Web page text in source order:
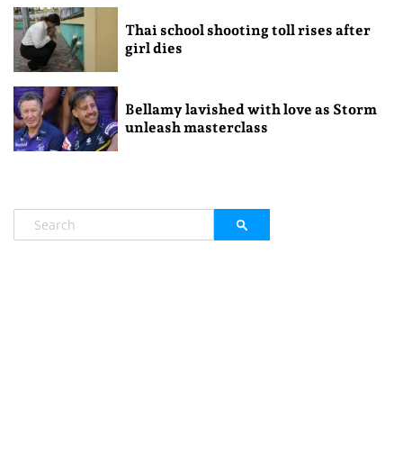
Thai school shooting toll rises after
girl dies
Bellamy lavished with love as Storm
unleash masterclass